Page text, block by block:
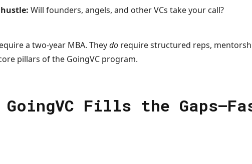
Will founders, angels, and other VCs take your call?
a two-year MBA. Theydo require structured reps,
pillars of the GoingVC program.
GoingVC Fills the